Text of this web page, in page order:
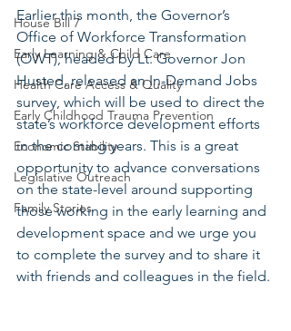
House Bill 7
Early Learning & Child Care
Health Care Access & Quality
Early Childhood Trauma Prevention
Economic Stability
Legislative Outreach
Family Stories
Earlier this month, the Governor’s
Office of Workforce Transformation
(OWT), headed by Lt. Governor Jon
Husted, released an In-Demand Jobs
survey, which will be used to direct the
state’s workforce development efforts
in the coming years. This is a great
opportunity to advance conversations
on the state-level around supporting
those working in the early learning and
development space and we urge you
to complete the survey and to share it
with friends and colleagues in the field.